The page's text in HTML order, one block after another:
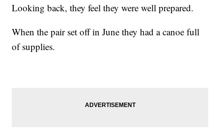
Looking back, they feel they were well prepared.
When the pair set off in June they had a canoe full
of supplies.